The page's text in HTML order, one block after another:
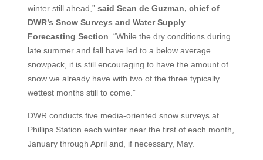
winter still ahead,” said Sean de Guzman, chief of
DWR’s Snow Surveys and Water Supply
Forecasting Section. “While the dry conditions during
late summer and fall have led to a below average
snowpack, it is still encouraging to have the amount of
snow we already have with two of the three typically
wettest months still to come.”
DWR conducts five media-oriented snow surveys at
Phillips Station each winter near the first of each month,
January through April and, if necessary, May.